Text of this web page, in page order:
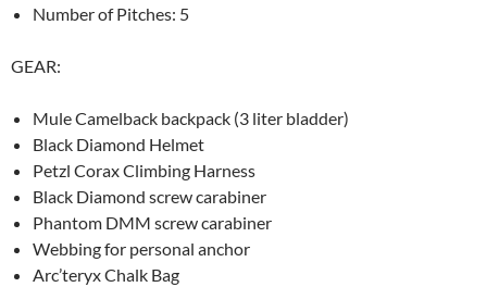
Number of Pitches: 5
GEAR:
Mule Camelback backpack (3 liter bladder)
Black Diamond Helmet
Petzl Corax Climbing Harness
Black Diamond screw carabiner
Phantom DMM screw carabiner
Webbing for personal anchor
Arc’teryx Chalk Bag